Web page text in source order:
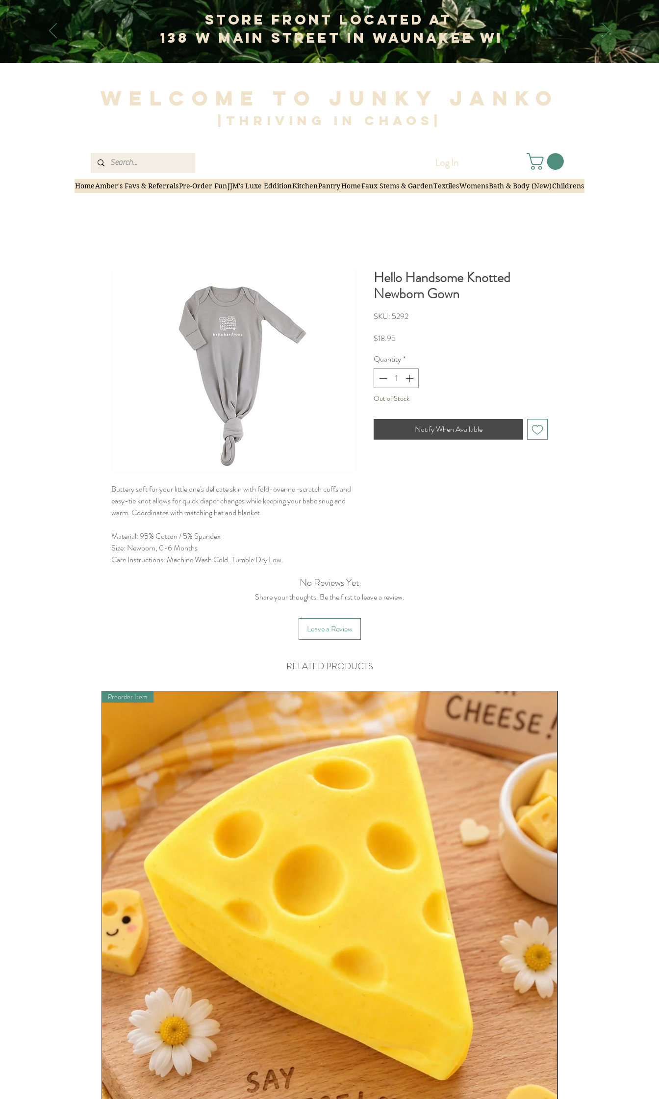
Store Front Located at
138 W Main Street In Waunakee WI
Welcome to Junky Janko
|Thriving in Chaos|
Log In
HomeAmber's Favs & ReferralsPre-Order FunJJM's Luxe EdditionKitchenPantryHomeFaux Stems & GardenTextilesWomensBath & Body (New)Childrens
Buttery soft for your little one's delicate skin with fold-over no-scratch cuffs and
easy-tie knot allows for quick diaper changes while keeping your babe snug and
warm. Coordinates with matching hat and blanket.
Material: 95% Cotton / 5% Spandex
Size: Newborn, 0-6 Months
Care Instructions: Machine Wash Cold. Tumble Dry Low.
Hello Handsome Knotted
Newborn Gown
SKU: 5292
$18.95
Quantity*
Out of Stock
Notify When Available
No Reviews Yet
Share your thoughts. Be the first to leave a review.
Leave a Review
RELATED PRODUCTS
Preorder Item